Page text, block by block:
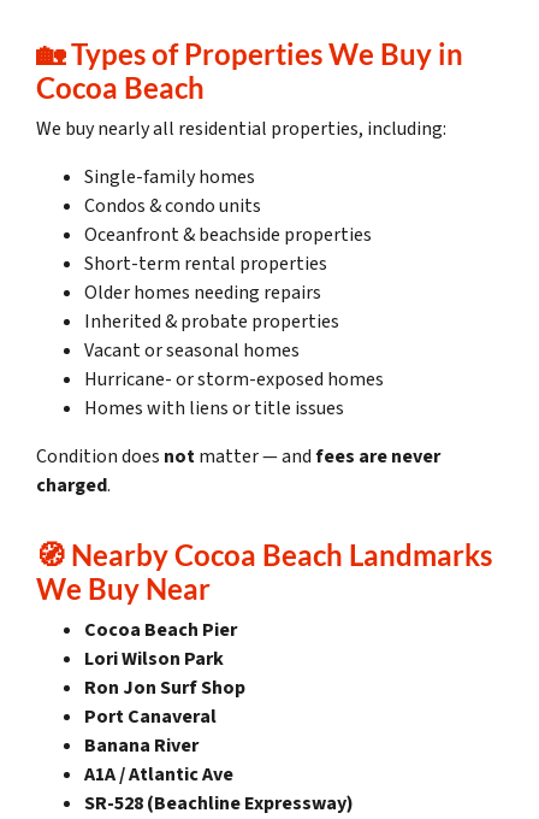
🏡Types of Properties We Buy in
Cocoa Beach
We buy nearly all residential properties, including:
Single-family homes
Condos & condo units
Oceanfront & beachside properties
Short-term rental properties
Older homes needing repairs
Inherited & probate properties
Vacant or seasonal homes
Hurricane- or storm-exposed homes
Homes with liens or title issues
Condition does notmatter — andfees are never
charged.
🧭 Nearby Cocoa Beach Landmarks
We Buy Near
Cocoa Beach Pier
Lori Wilson Park
Ron Jon Surf Shop
Port Canaveral
Banana River
A1A / Atlantic Ave
SR-528 (Beachline Expressway)